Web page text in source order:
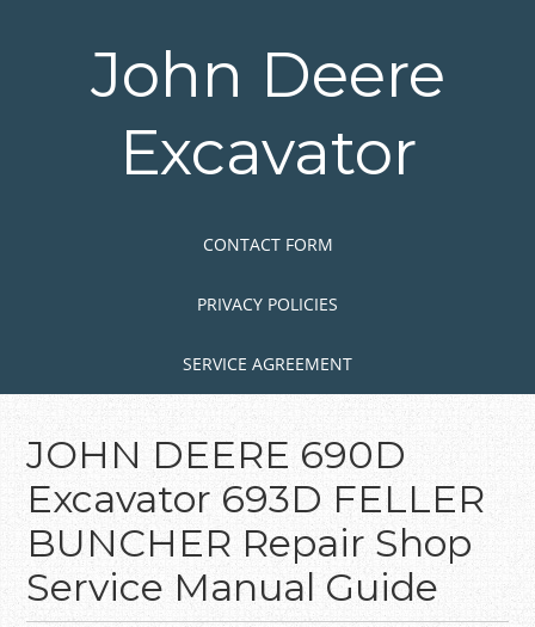
John Deere
Excavator
CONTACT FORM
PRIVACY POLICIES
SERVICE AGREEMENT
JOHN DEERE 690D
Excavator 693D FELLER
BUNCHER Repair Shop
Service Manual Guide